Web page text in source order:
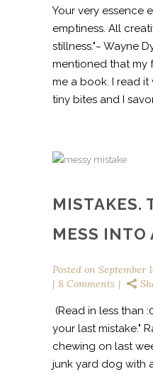
Your very essence
emptiness. All
stillness."~ Wayne
mentioned that my
me a book. I read it
tiny bites and I
MISTAKES.
MESS INTO
Posted on September
8 Comments
(Read in less than
your last mistake."
chewing on last
junk yard dog with